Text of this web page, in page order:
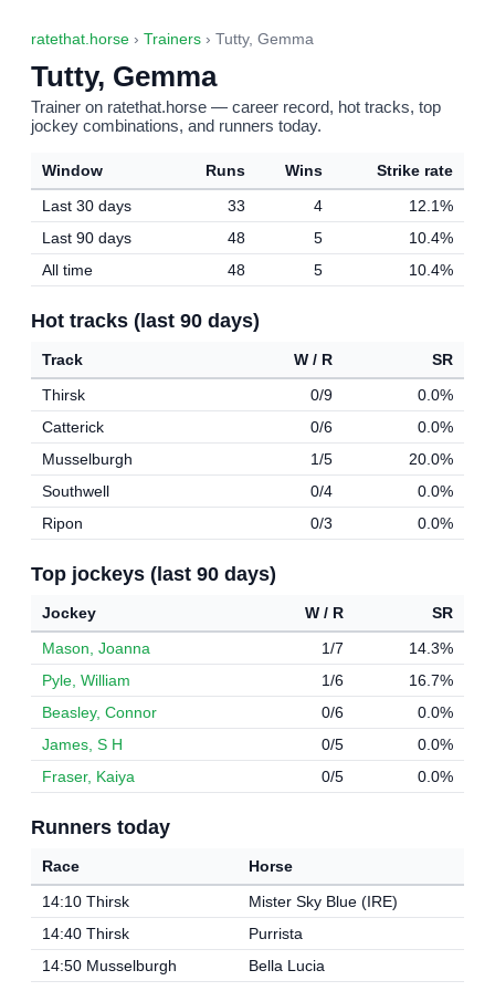
ratethat.horse › Trainers › Tutty, Gemma
Tutty, Gemma
Trainer on ratethat.horse — career record, hot tracks, top
jockey combinations, and runners today.
Window Runs Wins
Strike rate
Last 30 days
33 4
12.1%
Last 90 days
48 5
10.4%
All time
48 5 10.4%
Hot tracks (last 90 days)
Track W / R
SR
Thirsk
0/9
0.0%
Catterick
0/6
0.0%
Musselburgh
1/5
20.0%
Southwell
0/4
0.0%
Ripon
0/3 0.0%
Top jockeys (last 90 days)
Jockey W / R
SR
Mason, Joanna
1/7
14.3%
Pyle, William
1/6
16.7%
Beasley, Connor
0/6
0.0%
James, S H
0/5
0.0%
Fraser, Kaiya
0/5 0.0%
Runners today
Race
Horse
14:10 Thirsk
Mister Sky Blue (IRE)
14:40 Thirsk
Purrista
14:50 Musselburgh
Bella Lucia